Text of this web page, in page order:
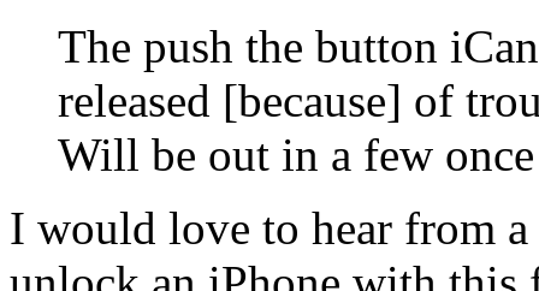
The push the button
released [because] of
Will be out in a few
I would love to hear from a